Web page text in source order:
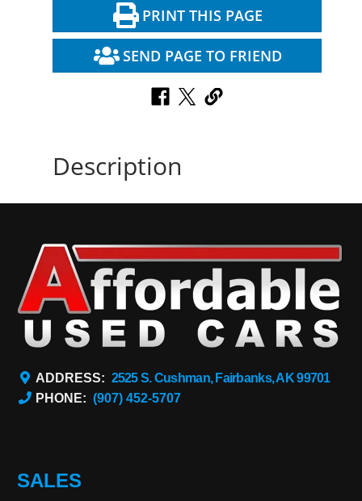
PRINT THIS PAGE
SEND PAGE TO FRIEND
Description
ADDRESS: 2525 S. Cushman, Fairbanks, AK 99701
PHONE: (907) 452-5707
SALES